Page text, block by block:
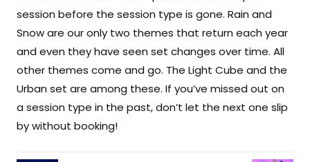
session before the session type is gone. Rain and
Snow are our only two themes that return each year
and even they have seen set changes over time. All
other themes come and go. The Light Cube and the
Urban set are among these. If you’ve missed out on
a session type in the past, don’t let the next one slip
by without booking!